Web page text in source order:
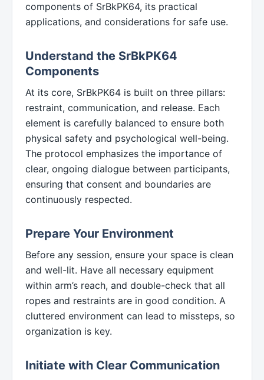
components of SrBkPK64, its practical
applications, and considerations for safe use.
Understand the SrBkPK64
Components
At its core, SrBkPK64 is built on three pillars:
restraint, communication, and release. Each
element is carefully balanced to ensure both
physical safety and psychological well-being.
The protocol emphasizes the importance of
clear, ongoing dialogue between participants,
ensuring that consent and boundaries are
continuously respected.
Prepare Your Environment
Before any session, ensure your space is clean
and well-lit. Have all necessary equipment
within arm’s reach, and double-check that all
ropes and restraints are in good condition. A
cluttered environment can lead to missteps, so
organization is key.
Initiate with Clear Communication